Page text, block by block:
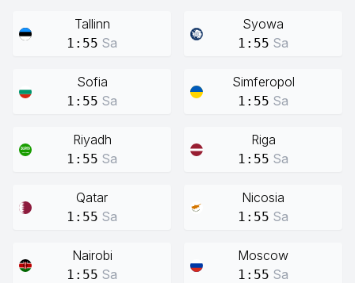
Tallinn
1:55 Sa
Syowa
1:55 Sa
Sofia
1:55 Sa
Simferopol
1:55 Sa
Riyadh
1:55 Sa
Riga
1:55 Sa
Qatar
1:55 Sa
Nicosia
1:55 Sa
Nairobi
1:55 Sa
Moscow
1:55 Sa